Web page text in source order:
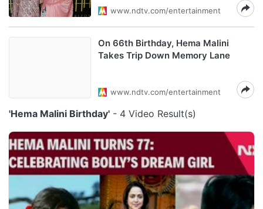
www.ndtv.com/entertainment
On 66th Birthday, Hema Malini
Takes Trip Down Memory Lane
www.ndtv.com/entertainment
'Hema Malini Birthday' - 4 Video Result(s)